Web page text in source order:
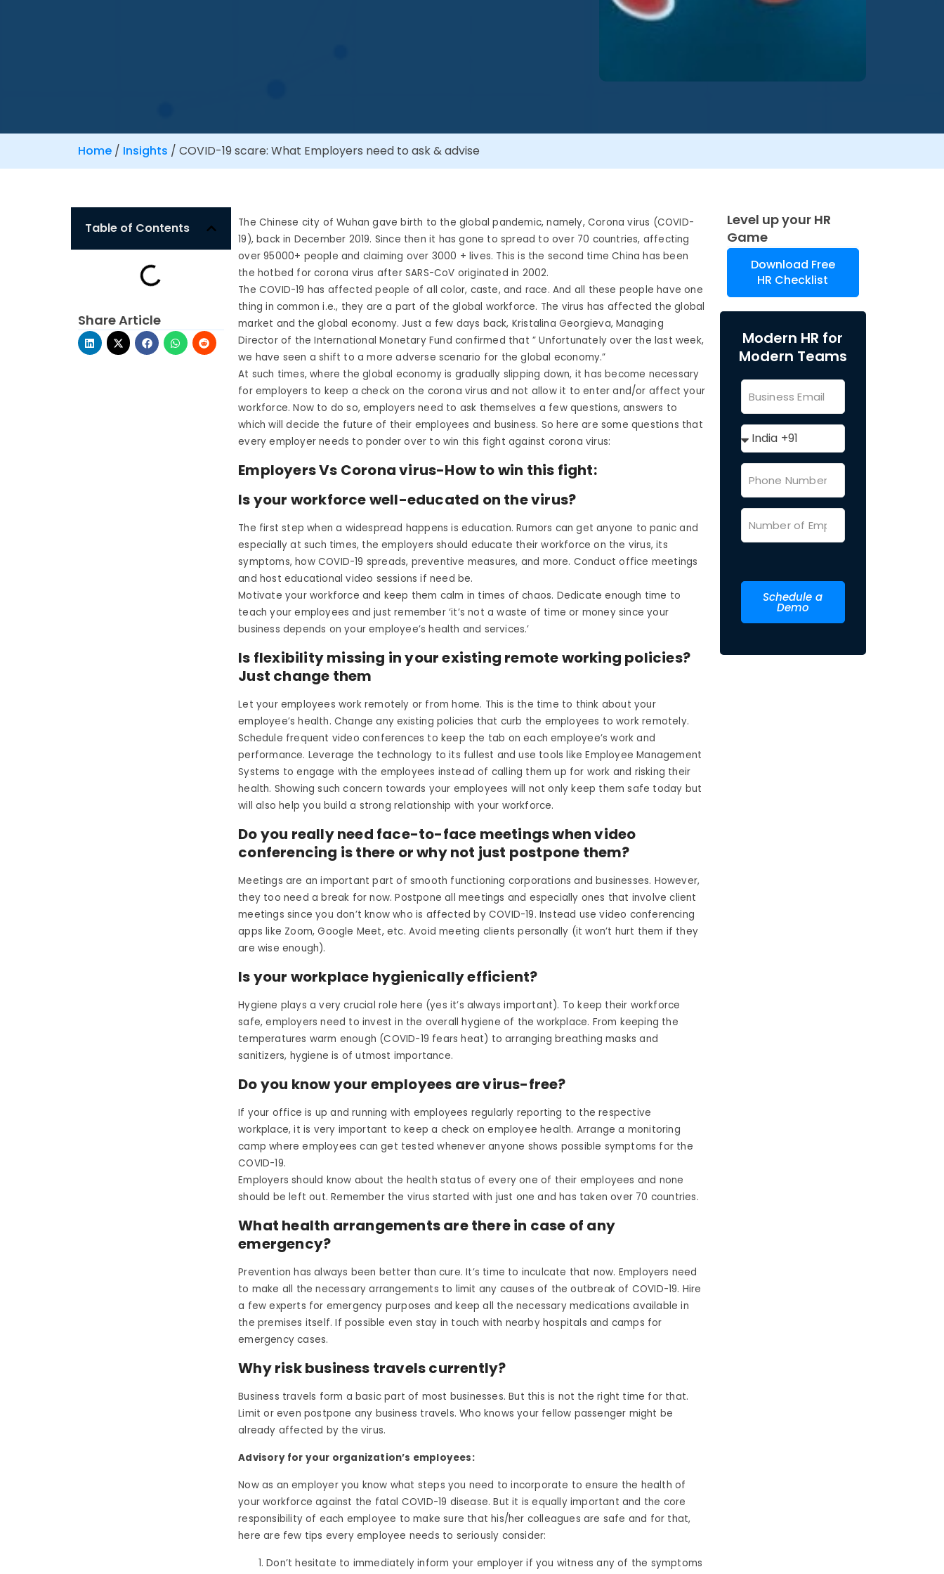
Home/ Insights / COVID-19 scare: What Employers need to ask & advise
Table of Contents
Share Article
The Chinese city of Wuhan gave birth to the global pandemic, namely, Corona virus (COVID-
19), back in December 2019. Since then it has gone to spread to over 70 countries, affecting
over 95000+ people and claiming over 3000 + lives. This is the second time China has been
the hotbed for corona virus after SARS-CoV originated in 2002.
The COVID-19 has affected people of all color, caste, and race. And all these people have one
thing in common i.e., they are a part of the global workforce. The virus has affected the global
market and the global economy. Just a few days back, Kristalina Georgieva, Managing
Director of the International Monetary Fund confirmed that ” Unfortunately over the last week,
we have seen a shift to a more adverse scenario for the global economy.”
At such times, where the global economy is gradually slipping down, it has become necessary
for employers to keep a check on the corona virus and not allow it to enter and/or affect your
workforce. Now to do so, employers need to ask themselves a few questions, answers to
which will decide the future of their employees and business. So here are some questions that
every employer needs to ponder over to win this fight against corona virus:
Employers Vs Corona virus-How to win this fight:
Is your workforce well-educated on the virus?
The first step when a widespread happens is education. Rumors can get anyone to panic and
especially at such times, the employers should educate their workforce on the virus, its
symptoms, how COVID-19 spreads, preventive measures, and more. Conduct office meetings
and host educational video sessions if need be.
Motivate your workforce and keep them calm in times of chaos. Dedicate enough time to
teach your employees and just remember ‘it’s not a waste of time or money since your
business depends on your employee’s health and services.’
Is flexibility missing in your existing remote working policies?
Just change them
Let your employees work remotely or from home. This is the time to think about your
employee’s health. Change any existing policies that curb the employees to work remotely.
Schedule frequent video conferences to keep the tab on each employee’s work and
performance. Leverage the technology to its fullest and use tools like Employee Management
Systems to engage with the employees instead of calling them up for work and risking their
health. Showing such concern towards your employees will not only keep them safe today but
will also help you build a strong relationship with your workforce.
Do you really need face-to-face meetings when video
conferencing is there or why not just postpone them?
Meetings are an important part of smooth functioning corporations and businesses. However,
they too need a break for now. Postpone all meetings and especially ones that involve client
meetings since you don’t know who is affected by COVID-19. Instead use video conferencing
apps like Zoom, Google Meet, etc. Avoid meeting clients personally (it won’t hurt them if they
are wise enough).
Is your workplace hygienically efficient?
Hygiene plays a very crucial role here (yes it’s always important). To keep their workforce
safe, employers need to invest in the overall hygiene of the workplace. From keeping the
temperatures warm enough (COVID-19 fears heat) to arranging breathing masks and
sanitizers, hygiene is of utmost importance.
Do you know your employees are virus-free?
If your office is up and running with employees regularly reporting to the respective
workplace, it is very important to keep a check on employee health. Arrange a monitoring
camp where employees can get tested whenever anyone shows possible symptoms for the
COVID-19.
Employers should know about the health status of every one of their employees and none
should be left out. Remember the virus started with just one and has taken over 70 countries.
What health arrangements are there in case of any
emergency?
Prevention has always been better than cure. It’s time to inculcate that now. Employers need
to make all the necessary arrangements to limit any causes of the outbreak of COVID-19. Hire
a few experts for emergency purposes and keep all the necessary medications available in
the premises itself. If possible even stay in touch with nearby hospitals and camps for
emergency cases.
Why risk business travels currently?
Business travels form a basic part of most businesses. But this is not the right time for that.
Limit or even postpone any business travels. Who knows your fellow passenger might be
already affected by the virus.
Advisory for your organization’s employees:
Now as an employer you know what steps you need to incorporate to ensure the health of
your workforce against the fatal COVID-19 disease. But it is equally important and the core
responsibility of each employee to make sure that his/her colleagues are safe and for that,
here are few tips every employee needs to seriously consider:
Don’t hesitate to immediately inform your employer if you witness any of the symptoms
Level up your HR
Game
Download Free
HR Checklist
Modern HR for
Modern Teams
Schedule a
Demo